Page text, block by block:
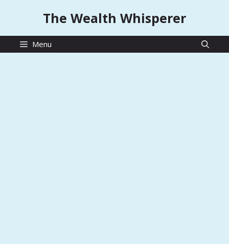
The Wealth Whisperer
Menu